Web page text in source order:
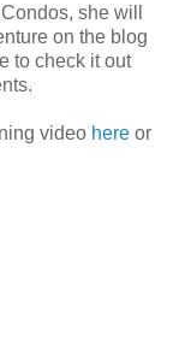
she will
on the blog
to check it out
video here or